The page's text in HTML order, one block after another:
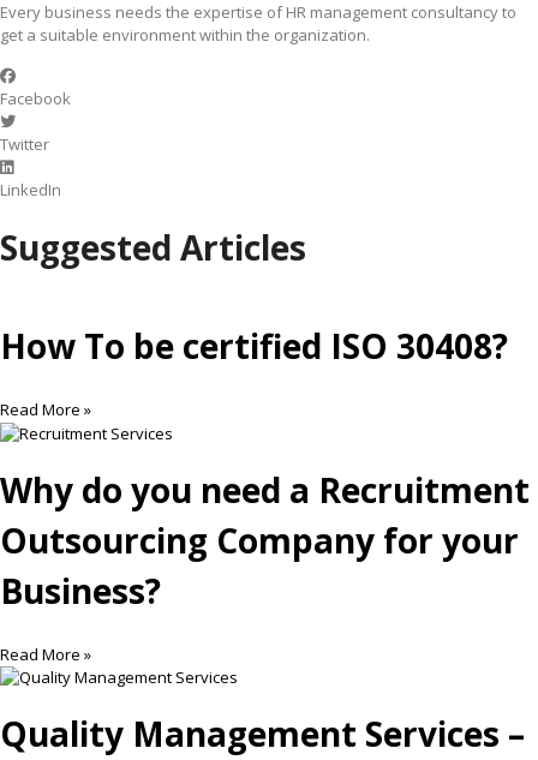
Every business needs the expertise of HR management consultancy to
get a suitable environment within the organization.
Facebook
Twitter
LinkedIn
Suggested Articles
How To be certified ISO 30408?
Read More »
Why do you need a Recruitment
Outsourcing Company for your
Business?
Read More »
Quality Management Services –